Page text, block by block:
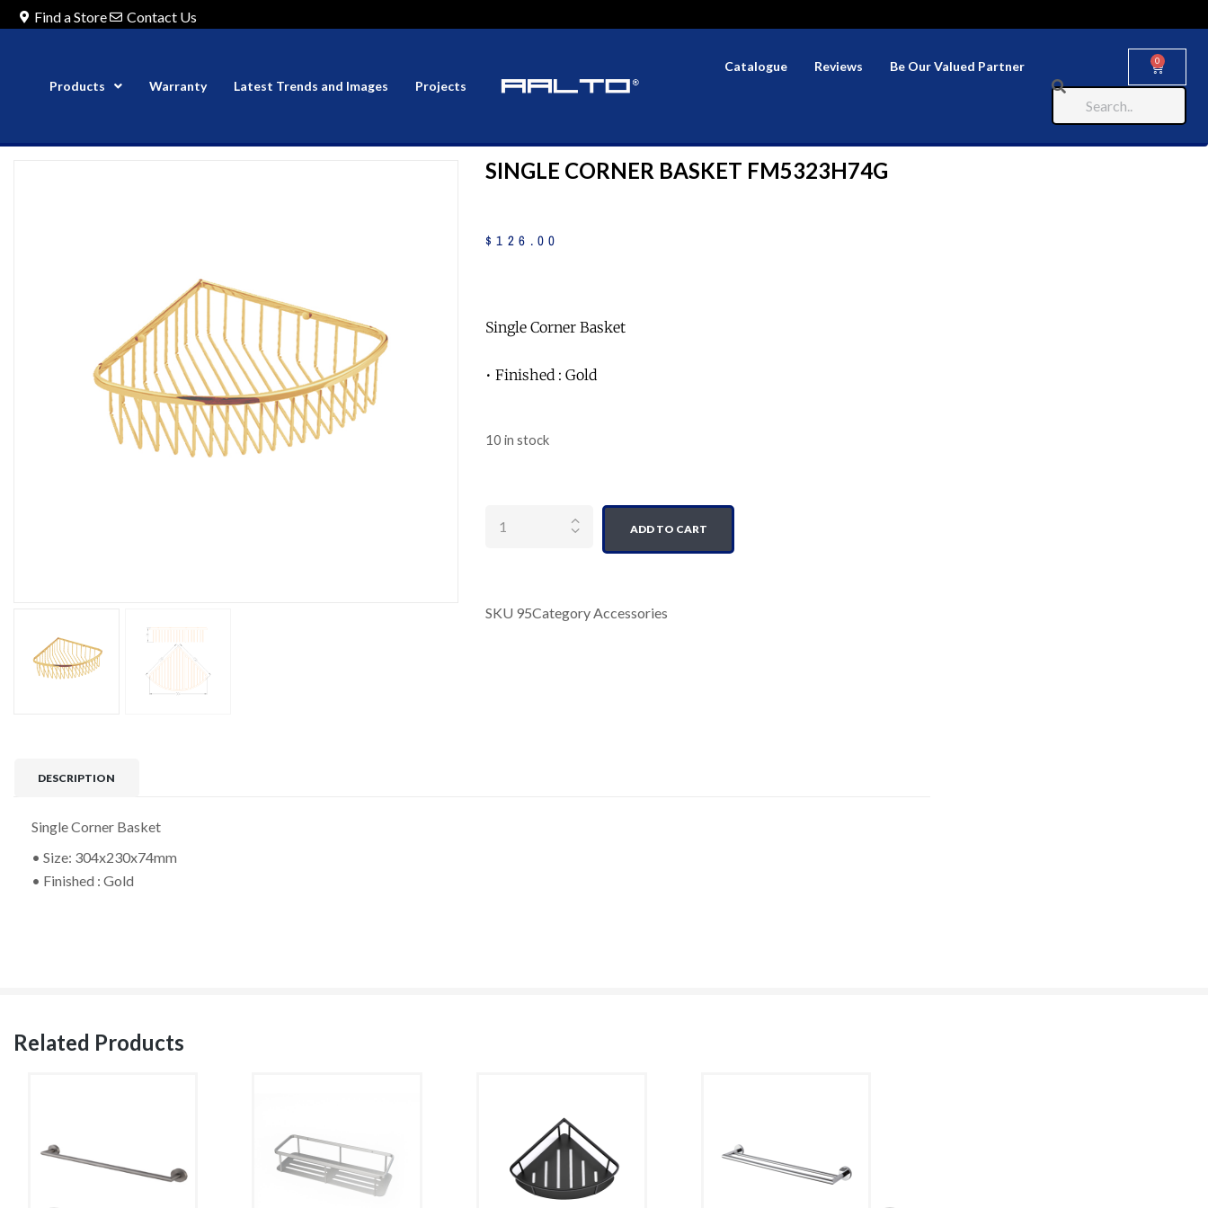
Find a Store Contact Us
Products Warranty Latest Trends and Images Projects
Catalogue Reviews Be Our Valued Partner 0
SINGLE CORNER BASKET FM5323H74G
$126 .00
Single Corner Basket
• Finished : Gold
10 in stock
ADD TO CART
SKU 95CategoryAccessories
DESCRIPTION
Single Corner Basket
• Size: 304x230x74mm
• Finished : Gold
Related Products